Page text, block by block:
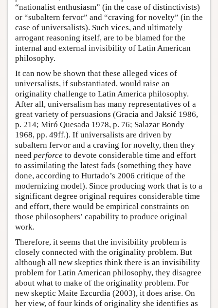
“nationalist enthusiasm” (in the case of distinctivists)
or “subaltern fervor” and “craving for novelty” (in the
case of universalists). Such vices, and ultimately
arrogant reasoning itself, are to be blamed for the
internal and external invisibility of Latin American
philosophy.
It can now be shown that these alleged vices of
universalists, if substantiated, would raise an
originality challenge to Latin America philosophy.
After all, universalism has many representatives of a
great variety of persuasions (Gracia and Jaksić 1986,
p. 214; Miró Quesada 1978, p. 76; Salazar Bondy
1968, pp. 49ff.). If universalists are driven by
subaltern fervor and a craving for novelty, then they
need perforce to devote considerable time and effort
to assimilating the latest fads (something they have
done, according to Hurtado’s 2006 critique of the
modernizing model). Since producing work that is to a
significant degree original requires considerable time
and effort, there would be empirical constraints on
those philosophers’ capability to produce original
work.
Therefore, it seems that the invisibility problem is
closely connected with the originality problem. But
although all new skeptics think there is an invisibility
problem for Latin American philosophy, they disagree
about what to make of the originality problem. For
new skeptic Maite Ezcurdia (2003), it does arise. On
her view, of four kinds of originality she identifies as